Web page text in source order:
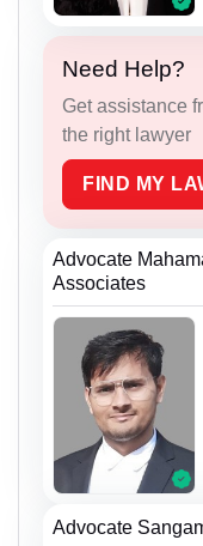
Need Help?
Get assistance
the right lawyer
FIND MY
Advocate
Associates
Advocate